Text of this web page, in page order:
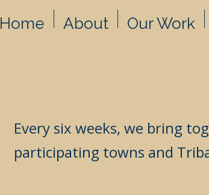
Home About Our Work
Every six weeks, we bring
participating towns and